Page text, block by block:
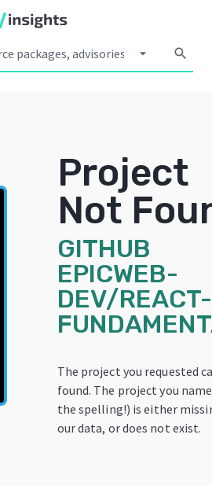
arrow_drop_down search
Project
Not
GITHUB
EPICWEB-
DEV/REACT-
The project you requested
found. The project you
the spelling!) is either
our data, or does not exist.